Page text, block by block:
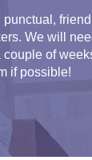
punctual,
We will
of
if possible!